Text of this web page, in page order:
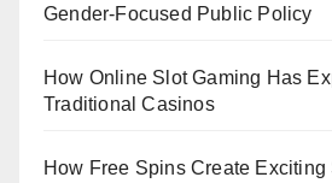
Gender-Focused Public Policy
How Online Slot Gaming Has
Traditional Casinos
How Free Spins Create Exciting